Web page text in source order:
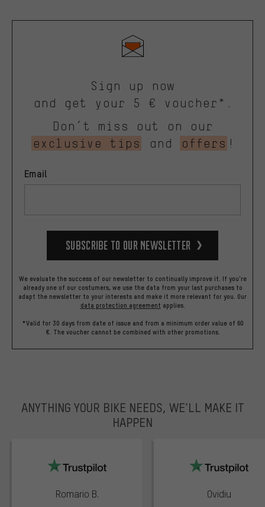
Sign up now
and get your 5 € voucher*.
Don’t miss out on our
exclusive tips
and offers !
Email
Subscribe to our Newsletter
We evaluate the success of our newsletter to continually improve it. If you're
already one of our costumers, we use the data from your last purchases to
adapt the newsletter to your interests and make it more relevant for you. Our
data protection agreement applies.
*Valid for 30 days from date of issue and from a minimum order value of 60
€. The voucher cannot be combined with other promotions.
ANYTHING YOUR BIKE NEEDS, WE’LL MAKE IT
HAPPEN
Romario B. Ovidiu